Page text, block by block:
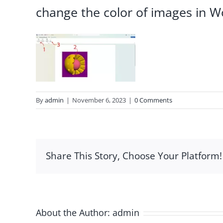
change the color of images in
Byadmin | November 6, 2023 | 0 Comments
Share This Story, Choose Your Platform!
About the Author: admin